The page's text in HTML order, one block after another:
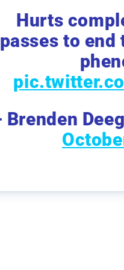
Hurts
passes to end